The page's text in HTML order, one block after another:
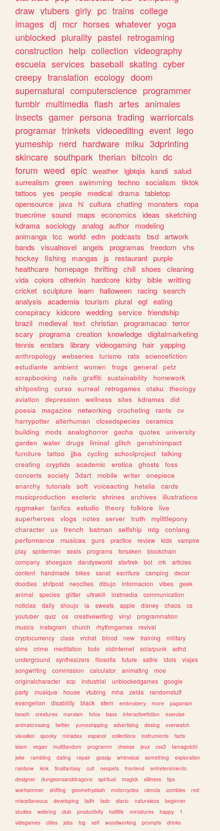
draw vtubers girly pc trains college
images dj mcr horses whatever yoga
unblocked plurality pastel retrogaming
construction help collection videography
escuela services baseball skating cyber
creepy translation ecology doom
supernatural computerscience programmer
tumblr multimedia flash artes animales
insects gamer persona trading warriorcats
programar trinkets videoediting event lego
yumeship nerd hardware miku 3dprinting
skincare southpark therian bitcoin dc
forum weed epic weather lgbtqia kandi salud
surrealism
green swimming techno socialism
tiktok
tattoos
yes people medical drama tabletop
opensource
java hi cultura chatting monsters
ropa
truecrime sound maps economics ideas
sketching
kdrama sociology analog author
modeling
animanga tcc world edm podcasts bsd artwork
bands
visualnovel angels programas freedom
vhs
hockey
fishing mangas js restaurant purple
healthcare
homepage thrifting chill shoes
cleaning
vida colors otherkin hardcore kirby bible writting
cricket sculpture learn halloween racing search
analysis
academia tourism plural egl eating
conspiracy
kidcore wedding service friendship
brazil
medieval text christian programacao terror
scary
programa creation knowledge digitalmarketing
tennis
enstars library videogaming hair yapping
anthropology webseries turismo rats
sciencefiction
estudiante
ambient women frogs general
petz
scrapbooking
nails graffiti sustainability
homework
shitposting
curso surreal retrogames otaku
theology
aviation
depression wellness sites kdramas
did
poesia
magazine networking crocheting rants
cv
harrypotter
alterhuman closedspecies
ceramics
building
mods analoghorror gacha quotes
university
garden
water drugs liminal glitch
genshinimpact
furniture
tattoo jjba cycling schoolproject
talking
creating
cryptids academic erotica ghosts
foss
concerts
society 3dart mobile writer
onepiece
anarchy
tutorials soft voiceacting hetalia
cards
musicproduction
esoteric shrines archives
illustrations
rpgmaker
fanfics estudio theory folklore
live
superheroes
vlogs notes server truth
mylittlepony
character
ux french batman selfship mtg
conlang
performance
musicas guns practice review kids
vampire
play
spiderman seals programs forsaken
blockchain
company
shoegaze dandysworld startrek bot crk
articles
content
handmade bikes sanat escritura camping
decor
doodles
shitpost neocities dibujo informacion vibes
geek
animal
species glitter ultrakill lostmedia
communication
noticias
daily shoujo ia sweets apple disney chaos
cs
youtuber
quiz os creativewriting vinyl
programmation
musics
instagram church rhythmgames
revival
cryptocurrency
class vrchat blood new training
military
sims
crime meditation todo oldinternet solarpunk
adhd
underground
synthesizers filosofia future satire idols
viajes
songwriting
commission calculator animating
moe
originalcharacter
scp industrial unblockedgames
google
party
musique house vtubing mha zelda
randomstuff
evangelion
disability black stem embroidery more
paganism
beach
creatures marxism fotos bass interactivefiction
exercise
animalcrossing
twitter yumeshipping advertising desing
overwatch
visualkei
spooky miriadax espanol collections instruments
facts
islam
vegan multifandom programm cheese jeux css3
tamagotchi
joke
rambling dating repair gossip whimsical something
exploration
rainbow
kink finalfantasy cult neopets frontend
entretenimiento
designer
dungeonsanddragons spiritual magick silliness
tips
warhammer
shifting geometrydash motorcycles ciencia zombies
red
miscellaneous
developing faith tadc diario naturaleza
beginner
studies
webring club productivity halflife miniatures happy
1
videgames
cities jobs tcg self woodworking prompts
drinks